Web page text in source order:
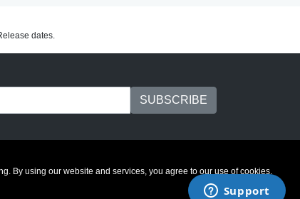
dates.
By using our website and services, you agree to our use of cookies.